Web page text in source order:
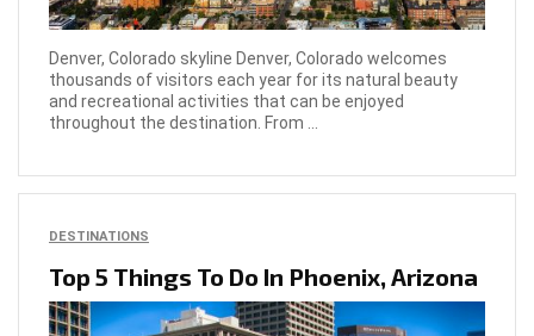
Denver, Colorado skyline Denver, Colorado welcomes
thousands of visitors each year for its natural beauty
and recreational activities that can be enjoyed
throughout the destination. From ...
DESTINATIONS
Top 5 Things To Do In Phoenix, Arizona